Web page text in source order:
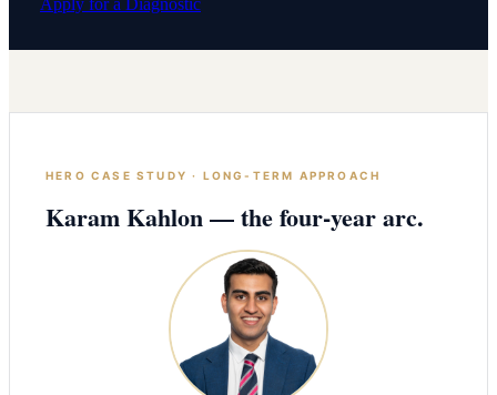
Apply for a Diagnostic
HERO CASE STUDY · LONG-TERM APPROACH
Karam Kahlon — the four-year arc.